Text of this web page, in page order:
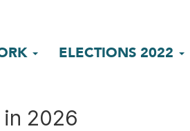
ELECTIONS 2022
2026